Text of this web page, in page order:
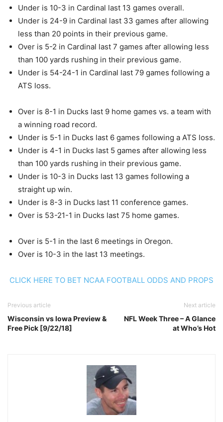
Under is 10-3 in Cardinal last 13 games overall.
Under is 24-9 in Cardinal last 33 games after allowing
less than 20 points in their previous game.
Over is 5-2 in Cardinal last 7 games after allowing less
than 100 yards rushing in their previous game.
Under is 54-24-1 in Cardinal last 79 games following a
ATS loss.
Over is 8-1 in Ducks last 9 home games vs. a team with
a winning road record.
Under is 5-1 in Ducks last 6 games following a ATS loss.
Under is 4-1 in Ducks last 5 games after allowing less
than 100 yards rushing in their previous game.
Under is 10-3 in Ducks last 13 games following a
straight up win.
Under is 8-3 in Ducks last 11 conference games.
Over is 53-21-1 in Ducks last 75 home games.
Over is 5-1 in the last 6 meetings in Oregon.
Over is 10-3 in the last 13 meetings.
CLICK HERE TO BET NCAA FOOTBALL ODDS AND PROPS
Previous article
Wisconsin vs Iowa Preview &
Free Pick [9/22/18]
Next article
NFL Week Three – A Glance
at Who’s Hot